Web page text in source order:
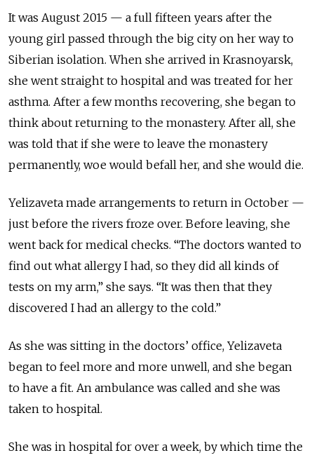
It was August 2015 — a full fifteen years after the
young girl passed through the big city on her way to
Siberian isolation. When she arrived in Krasnoyarsk,
she went straight to hospital and was treated for her
asthma. After a few months recovering, she began to
think about returning to the monastery. After all, she
was told that if she were to leave the monastery
permanently, woe would befall her, and she would die.
Yelizaveta made arrangements to return in October —
just before the rivers froze over. Before leaving, she
went back for medical checks. “The doctors wanted to
find out what allergy I had, so they did all kinds of
tests on my arm,” she says. “It was then that they
discovered I had an allergy to the cold.”
As she was sitting in the doctors’ office, Yelizaveta
began to feel more and more unwell, and she began
to have a fit. An ambulance was called and she was
taken to hospital.
She was in hospital for over a week, by which time the